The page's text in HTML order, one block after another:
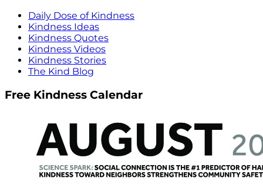
Daily Dose of Kindness
Kindness Ideas
Kindness Quotes
Kindness Videos
Kindness Stories
The Kind Blog
Free Kindness Calendar